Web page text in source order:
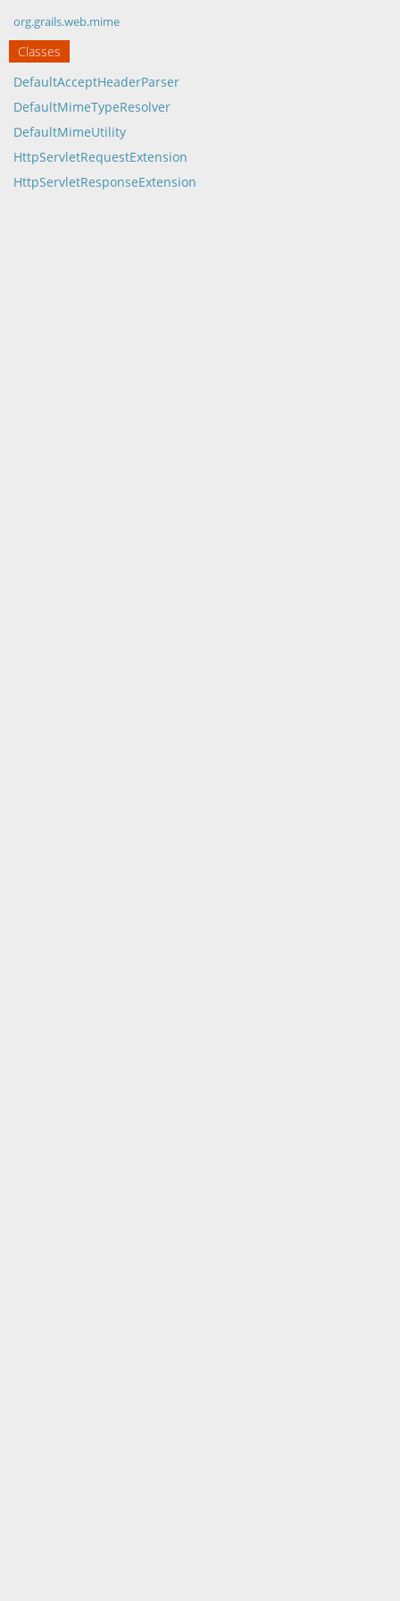
org.grails.web.mime
Classes
DefaultAcceptHeaderParser
DefaultMimeTypeResolver
DefaultMimeUtility
HttpServletRequestExtension
HttpServletResponseExtension